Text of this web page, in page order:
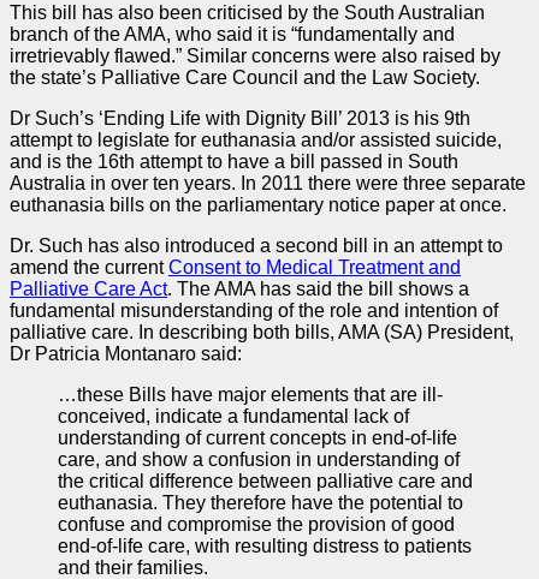
This bill has also been criticised by the South Australian
branch of the AMA, who said it is “fundamentally and
irretrievably flawed.” Similar concerns were also raised by
the state’s Palliative Care Council and the Law Society.
Dr Such’s ‘Ending Life with Dignity Bill’ 2013 is his 9th
attempt to legislate for euthanasia and/or assisted suicide,
and is the 16th attempt to have a bill passed in South
Australia in over ten years. In 2011 there were three separate
euthanasia bills on the parliamentary notice paper at once.
Dr. Such has also introduced a second bill in an attempt to
amend the currentConsent to Medical Treatment and
Palliative Care Act. The AMA has said the bill shows a
fundamental misunderstanding of the role and intention of
palliative care. In describing both bills, AMA (SA) President,
Dr Patricia Montanaro said:
…these Bills have major elements that are ill-
conceived, indicate a fundamental lack of
understanding of current concepts in end-of-life
care, and show a confusion in understanding of
the critical difference between palliative care and
euthanasia. They therefore have the potential to
confuse and compromise the provision of good
end-of-life care, with resulting distress to patients
and their families.